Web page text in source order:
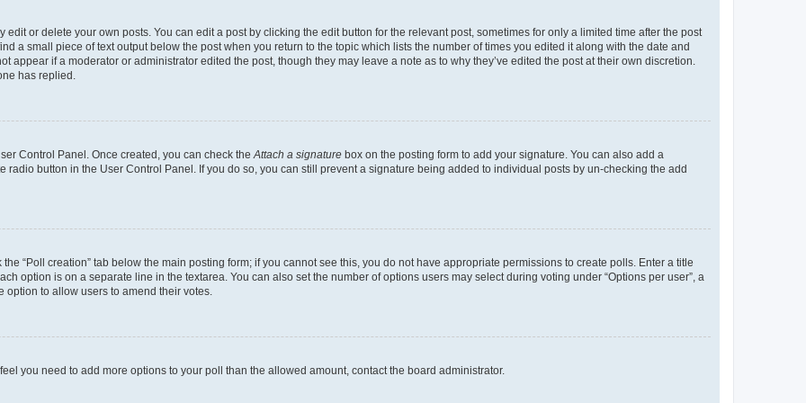
or delete your own posts. You can edit a post by clicking the edit button for the relevant post, sometimes for only a limited time after the post
a small piece of text output below the post when you return to the topic which lists the number of times you edited it along with the date and
appear if a moderator or administrator edited the post, though they may leave a note as to why they’ve edited the post at their own discretion.
has replied.
Control Panel. Once created, you can check the Attach a signature box on the posting form to add your signature. You can also add a
button in the User Control Panel. If you do so, you can still prevent a signature being added to individual posts by un-checking the add
“Poll creation” tab below the main posting form; if you cannot see this, you do not have appropriate permissions to create polls. Enter a title
option is on a separate line in the textarea. You can also set the number of options users may select during voting under “Options per user”, a
to allow users to amend their votes.
you need to add more options to your poll than the allowed amount, contact the board administrator.